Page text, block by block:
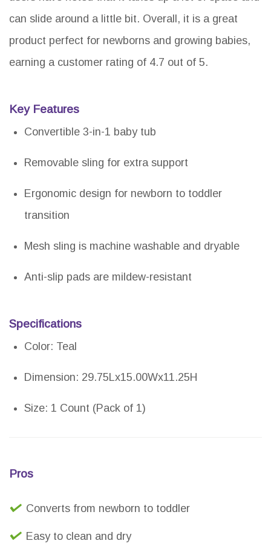
can slide around a little bit. Overall, it is a great
product perfect for newborns and growing babies,
earning a customer rating of 4.7 out of 5.
Key Features
Convertible 3-in-1 baby tub
Removable sling for extra support
Ergonomic design for newborn to toddler
transition
Mesh sling is machine washable and dryable
Anti-slip pads are mildew-resistant
Specifications
Color: Teal
Dimension: 29.75Lx15.00Wx11.25H
Size: 1 Count (Pack of 1)
Pros
Converts from newborn to toddler
Easy to clean and dry